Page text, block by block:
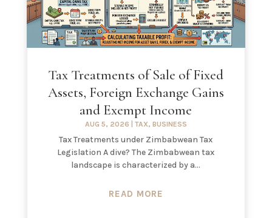
Tax Treatments of Sale of Fixed
Assets, Foreign Exchange Gains
and Exempt Income
AUG 5, 2026 TAX, BUSINESS
Tax Treatments under Zimbabwean Tax
Legislation A dive? The Zimbabwean tax
landscape is characterized by a...
READ MORE